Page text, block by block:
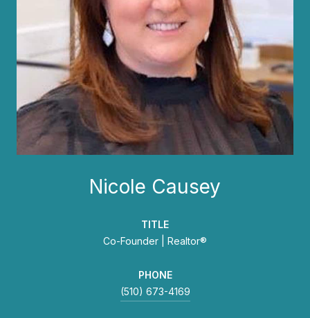
Nicole Causey
TITLE
Co-Founder | Realtor®
PHONE
(510) 673-4169